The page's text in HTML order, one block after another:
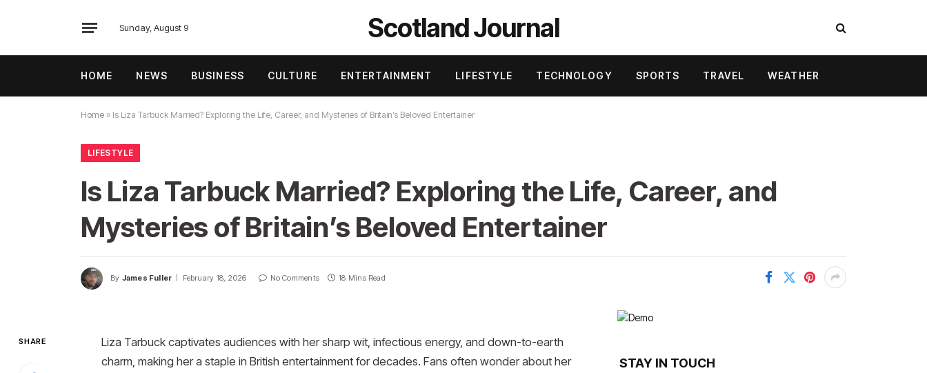
Sunday, August 9 Scotland Journal
HOME NEWS BUSINESS CULTURE ENTERTAINMENT LIFESTYLE TECHNOLOGY SPORTS TRAVEL WEATHER
Home » Is Liza Tarbuck Married? Exploring the Life, Career, and Mysteries of Britain’s Beloved Entertainer
LIFESTYLE
Is Liza Tarbuck Married? Exploring the Life, Career, and
Mysteries of Britain’s Beloved Entertainer
By James Fuller February 18, 2026 No Comments 18 Mins Read
SHARE
Liza Tarbuck captivates audiences with her sharp wit, infectious energy, and down-to-earth
charm, making her a staple in British entertainment for decades. Fans often wonder about her
STAY IN TOUCH